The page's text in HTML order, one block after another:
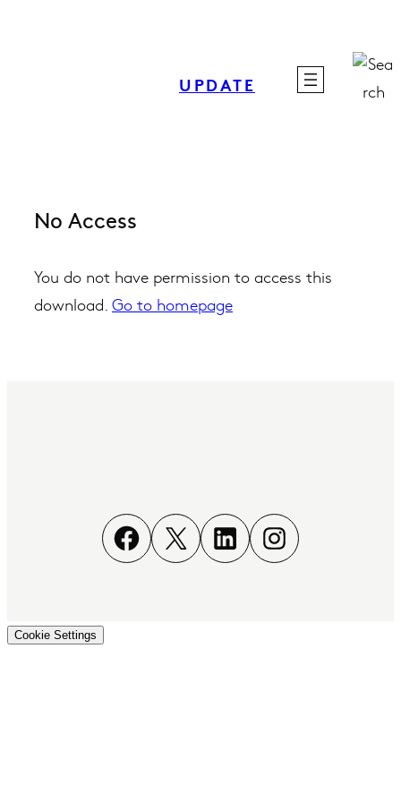
UPDATE
No Access
You do not have permission to access this
download. Go to homepage
Facebook X LinkedIn Instagram
Cookie Settings